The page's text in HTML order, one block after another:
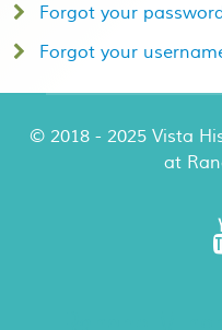
Forgot your
Forgot your
© 2018 - 2025 Vista
at